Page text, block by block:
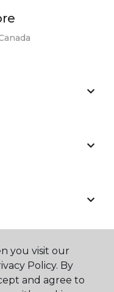
you visit our
Policy. By
and agree to